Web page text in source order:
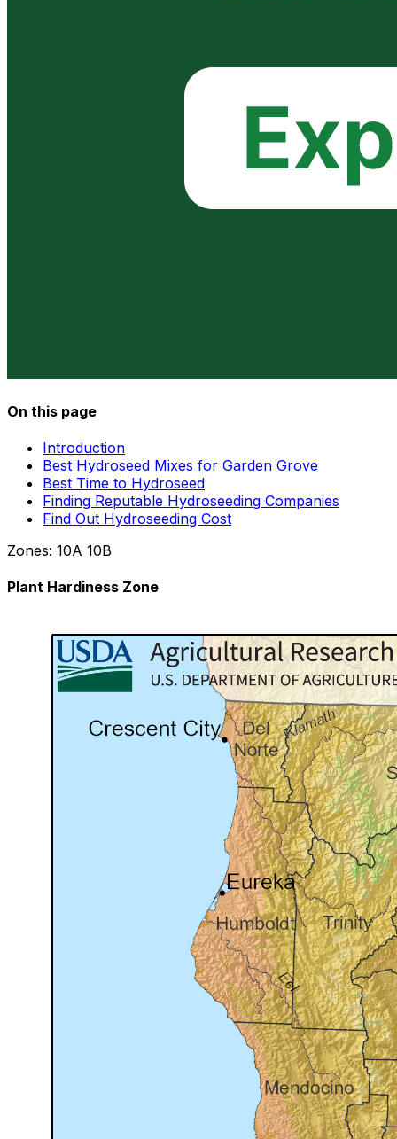
On this page
Introduction
Best Hydroseed Mixes for Garden Grove
Best Time to Hydroseed
Finding Reputable Hydroseeding Companies
Find Out Hydroseeding Cost
Zones: 10A 10B
Plant Hardiness Zone